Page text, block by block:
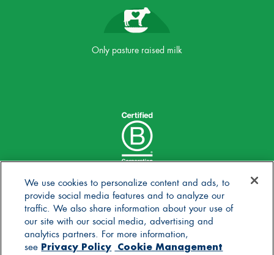
Only pasture raised milk
We use cookies to personalize content and ads, to
provide social media features and to analyze our
traffic. We also share information about your use of
our site with our social media, advertising and
analytics partners. For more information,
see Privacy Policy Cookie Management